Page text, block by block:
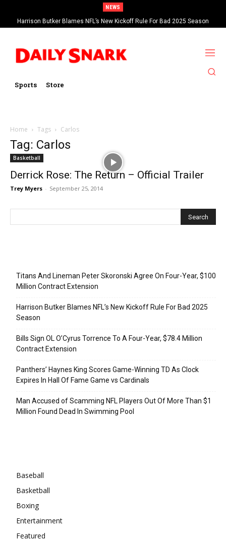
NEWS
Harrison Butker Blames NFL’s New Kickoff Rule For Bad 2025 Season
Sports Store
Home Tags Carlos
Tag: Carlos
Basketball
Derrick Rose: The Return – Official Trailer
Trey Myers - September 25, 2014
Titans And Lineman Peter Skoronski Agree On Four-Year, $100
Million Contract Extension
Harrison Butker Blames NFL’s New Kickoff Rule For Bad 2025
Season
Bills Sign OL O’Cyrus Torrence To A Four-Year, $78.4 Million
Contract Extension
Panthers’ Haynes King Scores Game-Winning TD As Clock
Expires In Hall Of Fame Game vs Cardinals
Man Accused of Scamming NFL Players Out Of More Than $1
Million Found Dead In Swimming Pool
Baseball
Basketball
Boxing
Entertainment
Featured